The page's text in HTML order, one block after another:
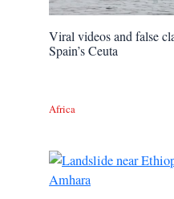
Viral videos and false
Spain’s Ceuta
Africa